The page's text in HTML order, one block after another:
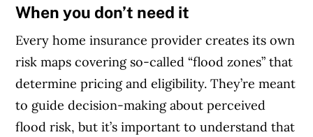
When you don’t need it
Every home insurance provider creates its own
risk maps covering so-called “flood zones” that
determine pricing and eligibility. They’re meant
to guide decision-making about perceived
flood risk, but it’s important to understand that